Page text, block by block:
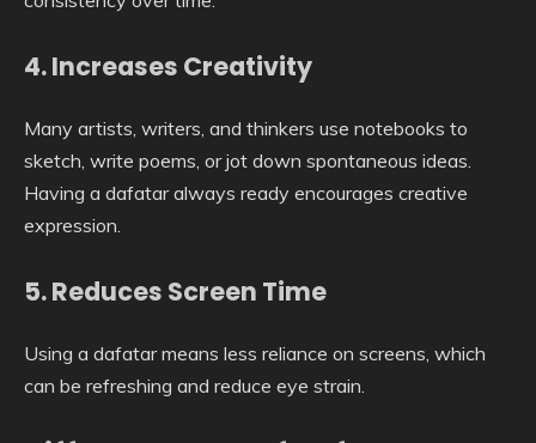
4. Increases Creativity
Many artists, writers, and thinkers use notebooks to
sketch, write poems, or jot down spontaneous ideas.
Having a dafatar always ready encourages creative
expression.
5. Reduces Screen Time
Using a dafatar means less reliance on screens, which
can be refreshing and reduce eye strain.